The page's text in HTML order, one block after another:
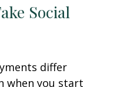
Social
differ
when you start